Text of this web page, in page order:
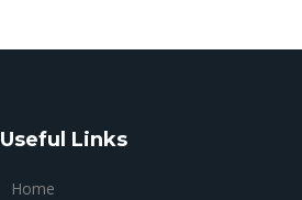
Useful Links
Home